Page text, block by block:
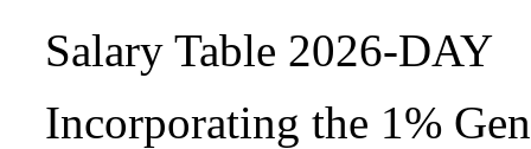
Salary Table 2026-DAY
Incorporating the 1%